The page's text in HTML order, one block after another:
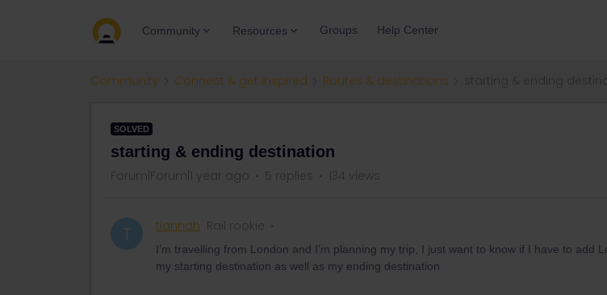
Community Resources Groups Help Center
Community Connect & get inspired Routes & destinations
SOLVED
starting & ending destination
Forum|Forum|1 year ago 5 replies 134 views
T tiannah Rail rookie
I’m travelling from London and I’m planning my trip, I just want to know if I have to add
my starting destination as well as my ending destination